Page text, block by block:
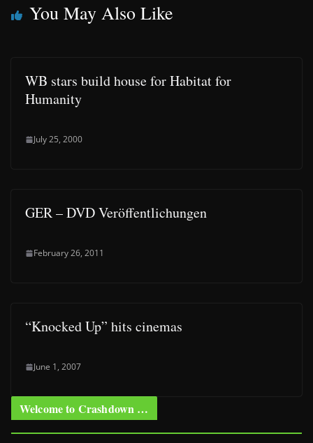
You May Also Like
WB stars build house for Habitat for
Humanity
July 25, 2000
GER – DVD Veröffentlichungen
February 26, 2011
“Knocked Up” hits cinemas
June 1, 2007
Welcome to Crashdown …